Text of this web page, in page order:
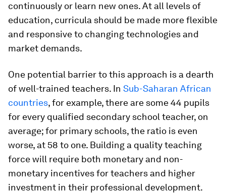
continuously or learn new ones. At all levels of
education, curricula should be made more flexible
and responsive to changing technologies and
market demands.
One potential barrier to this approach is a dearth
of well-trained teachers. In Sub-Saharan African
countries, for example, there are some 44 pupils
for every qualified secondary school teacher, on
average; for primary schools, the ratio is even
worse, at 58 to one. Building a quality teaching
force will require both monetary and non-
monetary incentives for teachers and higher
investment in their professional development.